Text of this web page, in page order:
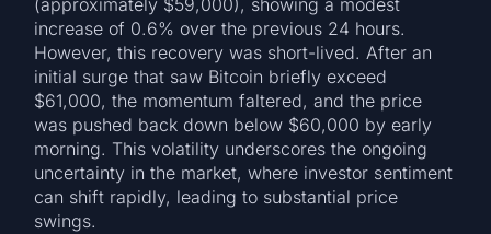
(approximately $59,000), showing a modest
increase of 0.6% over the previous 24 hours.
However, this recovery was short-lived. After an
initial surge that saw Bitcoin briefly exceed
$61,000, the momentum faltered, and the price
was pushed back down below $60,000 by early
morning. This volatility underscores the ongoing
uncertainty in the market, where investor sentiment
can shift rapidly, leading to substantial price
swings.